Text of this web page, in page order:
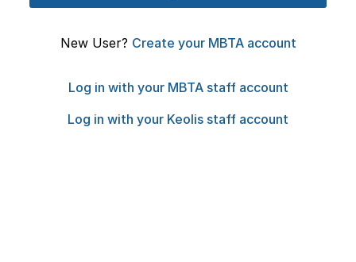
New User? Create your MBTA account
Log in with your MBTA staff account
Log in with your Keolis staff account